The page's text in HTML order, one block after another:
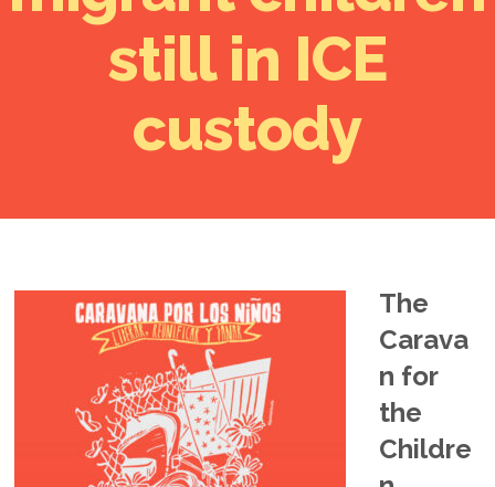
still in ICE
custody
The
Carava
n for
the
Childre